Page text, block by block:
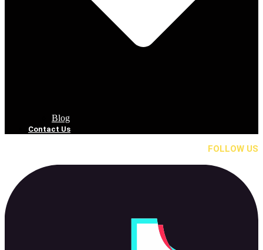
Blog
Contact Us
FOLLOW US